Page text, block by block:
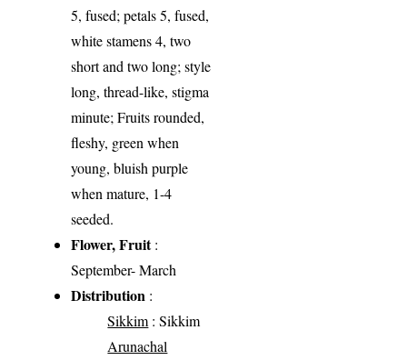
5, fused; petals 5, fused,
white stamens 4, two
short and two long; style
long, thread-like, stigma
minute; Fruits rounded,
fleshy, green when
young, bluish purple
when mature, 1-4
seeded.
Flower, Fruit:
September- March
Distribution :
Sikkim : Sikkim
Arunachal